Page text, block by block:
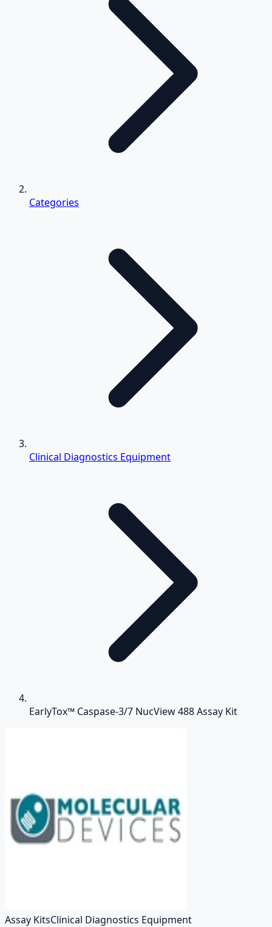
Categories
Clinical Diagnostics Equipment
EarlyTox™ Caspase-3/7 NucView 488 Assay Kit
Assay KitsClinical Diagnostics Equipment